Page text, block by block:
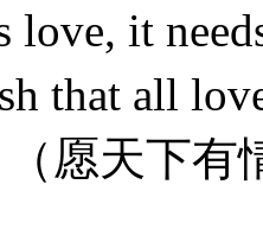
love, it
that all
（愿天下有